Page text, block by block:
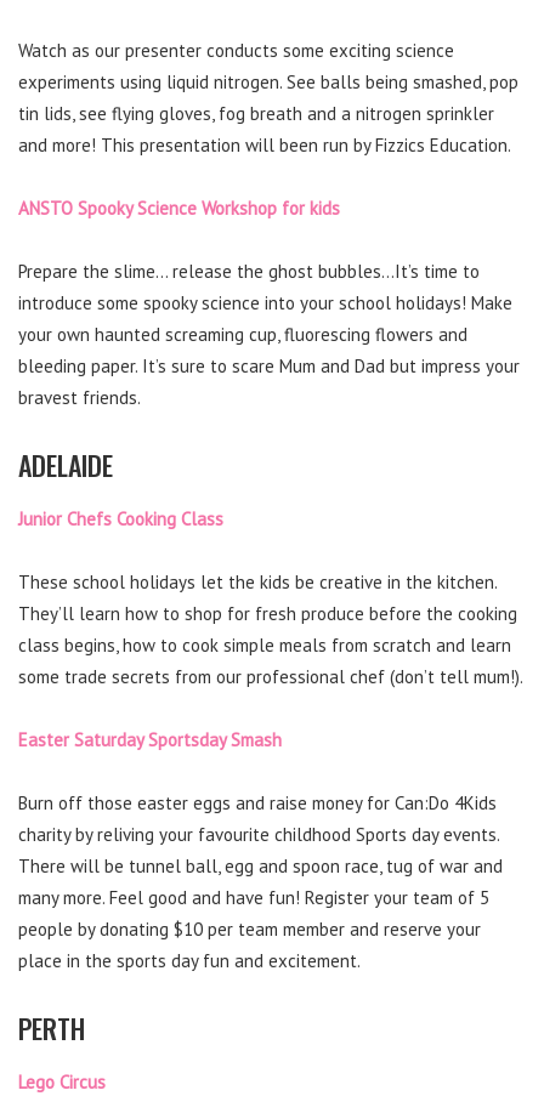
Watch as our presenter conducts some exciting science
experiments using liquid nitrogen. See balls being smashed, pop
tin lids, see flying gloves, fog breath and a nitrogen sprinkler
and more! This presentation will been run by Fizzics Education.
ANSTO Spooky Science Workshop for kids
Prepare the slime… release the ghost bubbles…It’s time to
introduce some spooky science into your school holidays! Make
your own haunted screaming cup, fluorescing flowers and
bleeding paper. It’s sure to scare Mum and Dad but impress your
bravest friends.
ADELAIDE
Junior Chefs Cooking Class
These school holidays let the kids be creative in the kitchen.
They’ll learn how to shop for fresh produce before the cooking
class begins, how to cook simple meals from scratch and learn
some trade secrets from our professional chef (don’t tell mum!).
Easter Saturday Sportsday Smash
Burn off those easter eggs and raise money for Can:Do 4Kids
charity by reliving your favourite childhood Sports day events.
There will be tunnel ball, egg and spoon race, tug of war and
many more. Feel good and have fun! Register your team of 5
people by donating $10 per team member and reserve your
place in the sports day fun and excitement.
PERTH
Lego Circus